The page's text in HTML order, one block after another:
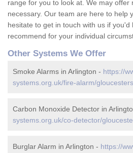
range for you to look at. We may offer
necessary. Our team are here to help
hesitate to get in touch with us if you'd
recommend for your individual
Other Systems We Offer
Smoke Alarms in Arlington - https://
systems.org.uk/fire-alarm/
Carbon Monoxide Detector in
systems.org.uk/co-detector/
Burglar Alarm in Arlington - https://